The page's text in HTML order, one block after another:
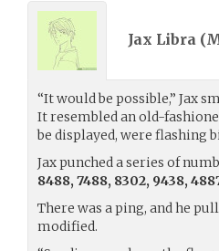
Jax Libra (
“It would be possible,” Jax
It resembled an old-
be displayed, were flashing
Jax punched a series of
8488, 7488, 8302, 9438,
There was a ping, and he
modified.